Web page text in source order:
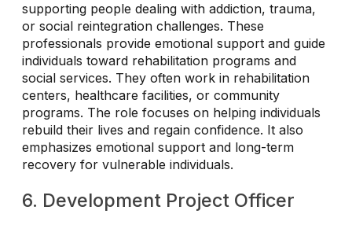
supporting people dealing with addiction, trauma,
or social reintegration challenges. These
professionals provide emotional support and guide
individuals toward rehabilitation programs and
social services. They often work in rehabilitation
centers, healthcare facilities, or community
programs. The role focuses on helping individuals
rebuild their lives and regain confidence. It also
emphasizes emotional support and long-term
recovery for vulnerable individuals.
6. Development Project Officer